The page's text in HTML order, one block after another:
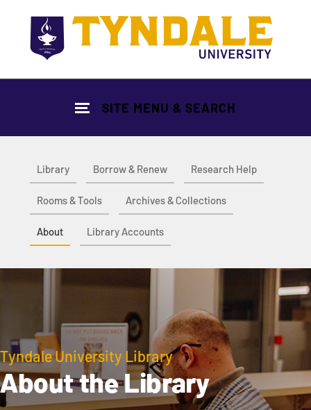
SITE MENU & SEARCH
Library Borrow & Renew Research Help
Rooms & Tools Archives & Collections
About Library Accounts
Tyndale University Library
About the Library